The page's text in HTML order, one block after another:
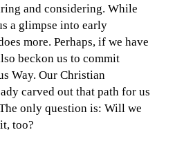
and considering. While
a glimpse into early
more. Perhaps, if we have
beckon us to commit
Way. Our Christian
carved out that path for us
only question is: Will we
too?